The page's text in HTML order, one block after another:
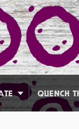
QUENCH